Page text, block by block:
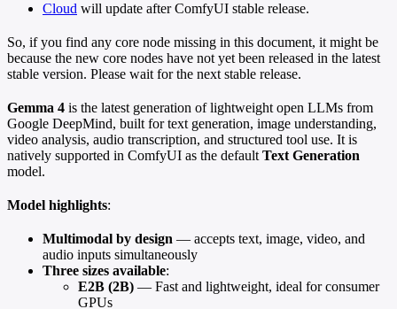
Cloud will update after ComfyUI stable release.
So, if you find any core node missing in this document, it might be
because the new core nodes have not yet been released in the latest
stable version. Please wait for the next stable release.
Gemma 4 is the latest generation of lightweight open LLMs from
Google DeepMind, built for text generation, image understanding,
video analysis, audio transcription, and structured tool use. It is
natively supported in ComfyUI as the default Text Generation
model.
Model highlights:
Multimodal by design — accepts text, image, video, and
audio inputs simultaneously
Three sizes available:
E2B (2B) — Fast and lightweight, ideal for consumer
GPUs